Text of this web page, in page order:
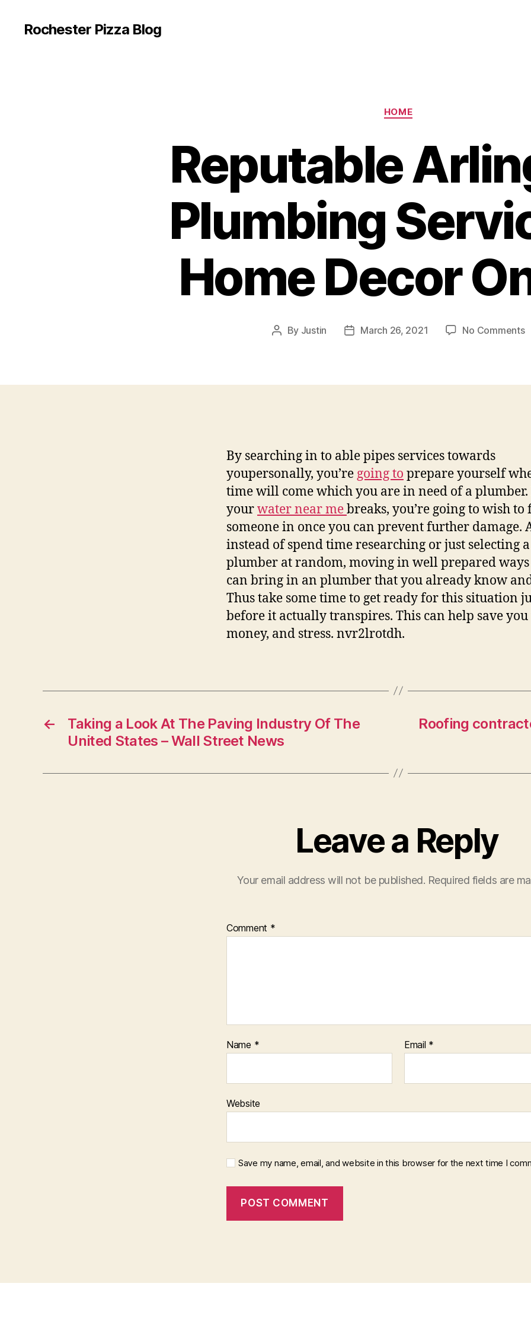
Rochester Pizza Blog
Categories
HOME
Reputable
Plumbing
Home Decor
Post
By Justin
PostMarch 26, 2021 No Commentson
By searching in to able pipes services towards
youpersonally, you’re going to prepare yourself
time will come which you are in need of a
yourwater near mebreaks, you’re going to wish to
someone in once you can prevent further damage.
instead of spend time researching or just selecting a
plumber at random, moving in well prepared
can bring in an plumber that you already know
Thus take some time to get ready for this situation
before it actually transpires. This can help save
money, and stress. nvr2lrotdh.
←
Taking a Look At The Paving Industry Of The
United States – Wall Street News
Roofing
Leave a Reply
Your email address will not be published. Required fields are
Comment *
Name * Email *
Website
Save my name, email, and website in this browser for the next time I